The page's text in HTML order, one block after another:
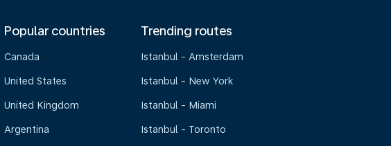
Popular countries
Canada
United States
United Kingdom
Argentina
Trending routes
Istanbul - Amsterdam
Istanbul - New York
Istanbul - Miami
Istanbul - Toronto